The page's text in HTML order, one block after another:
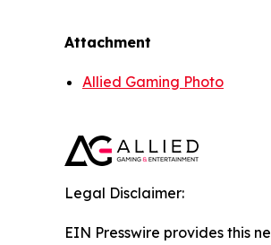
Attachment
Allied Gaming Photo
Legal Disclaimer:
EIN Presswire provides this